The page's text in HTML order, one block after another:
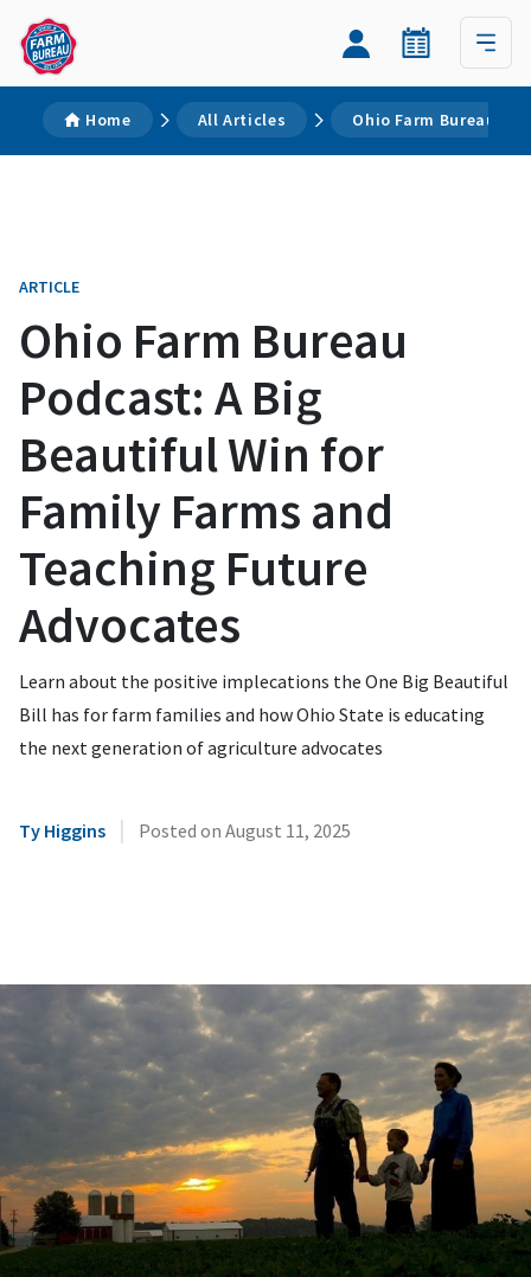
Home All Articles Ohio Farm Bureau
ARTICLE
Ohio Farm Bureau
Podcast: A Big
Beautiful Win for
Family Farms and
Teaching Future
Advocates
Learn about the positive implecations the One Big Beautiful
Bill has for farm families and how Ohio State is educating
the next generation of agriculture advocates
Ty Higgins | Posted on August 11, 2025